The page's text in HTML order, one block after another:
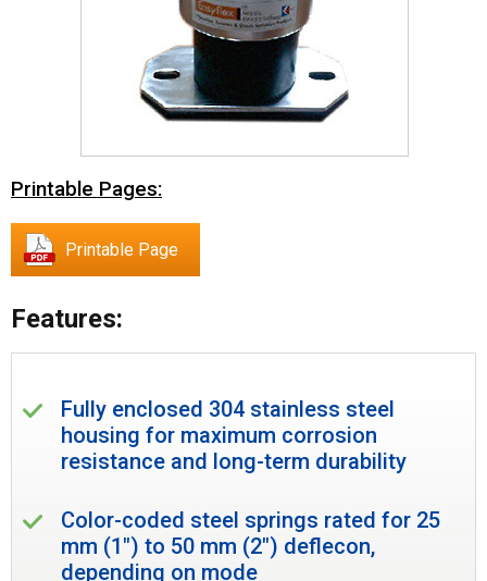
Printable Pages:
Printable Page
Features:
Fully enclosed 304 stainless steel
housing for maximum corrosion
resistance and long-term durability
Color-coded steel springs rated for 25
mm (1") to 50 mm (2") deflecon,
depending on mode